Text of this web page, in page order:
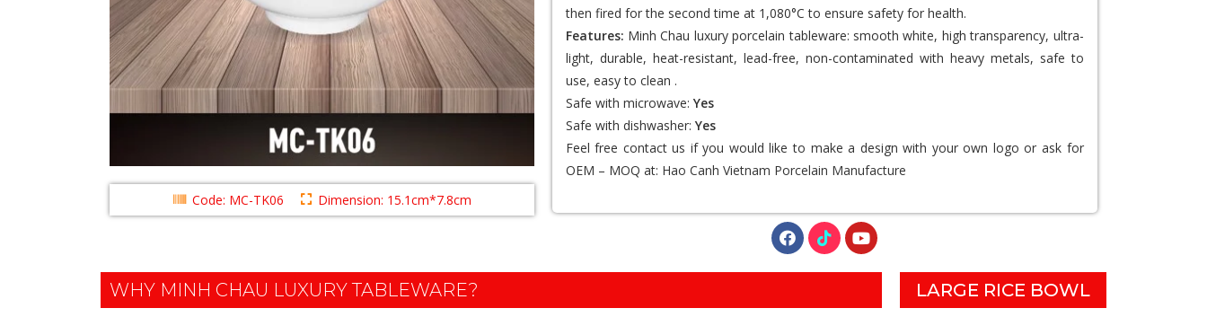
Code: MC-TK06 Dimension: 15.1cm*7.8cm
then fired for the second time at 1,080°C to ensure safety for health.
Features: Minh Chau luxury porcelain tableware: smooth white, high transparency, ultra-
light, durable, heat-resistant, lead-free, non-contaminated with heavy metals, safe to
use, easy to clean .
Safe with microwave: Yes
Safe with dishwasher: Yes
Feel free contact us if you would like to make a design with your own logo or ask for
OEM – MOQ at: Hao Canh Vietnam Porcelain Manufacture
WHY MINH CHAU LUXURY TABLEWARE? LARGE RICE BOWL